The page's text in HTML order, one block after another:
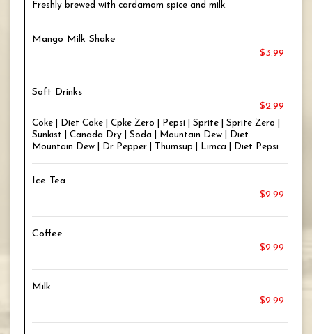
Freshly brewed with cardamom spice and milk.
Mango Milk Shake
$3.99
Soft Drinks
$2.99
Coke | Diet Coke | Cpke Zero | Pepsi | Sprite | Sprite Zero |
Sunkist | Canada Dry | Soda | Mountain Dew | Diet
Mountain Dew | Dr Pepper | Thumsup | Limca | Diet Pepsi
Ice Tea
$2.99
Coffee
$2.99
Milk
$2.99